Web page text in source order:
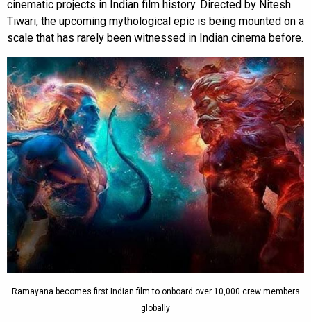
cinematic projects in Indian film history. Directed by Nitesh
Tiwari, the upcoming mythological epic is being mounted on a
scale that has rarely been witnessed in Indian cinema before.
Ramayana becomes first Indian film to onboard over 10,000 crew members
globally